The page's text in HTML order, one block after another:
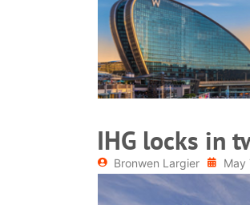
READ MORE
IHG locks in
Bronwen Largier May